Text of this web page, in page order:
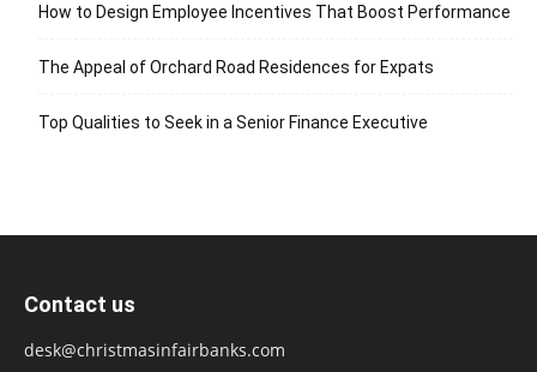
How to Design Employee Incentives That Boost Performance
The Appeal of Orchard Road Residences for Expats
Top Qualities to Seek in a Senior Finance Executive
Contact us
desk@christmasinfairbanks.com